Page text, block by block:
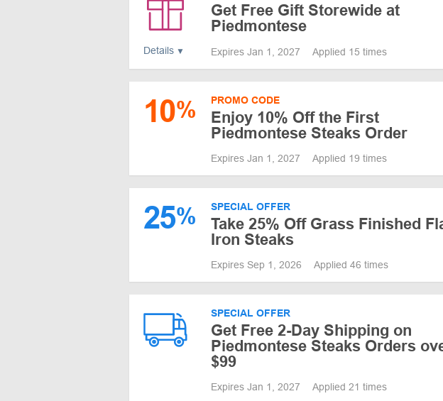
Details
Get Free Gift Storewide at
Piedmontese
Expires Jan 1, 2027 Applied 15 times
10% PROMO CODE
Enjoy 10% Off the First
Piedmontese Steaks Order
Expires Jan 1, 2027 Applied 19 times
25% SPECIAL OFFER
Take 25% Off Grass Finished
Iron Steaks
Expires Sep 1, 2026 Applied 46 times
SPECIAL OFFER
Get Free 2-Day Shipping on
Piedmontese Steaks Orders
$99
Expires Jan 1, 2027 Applied 21 times